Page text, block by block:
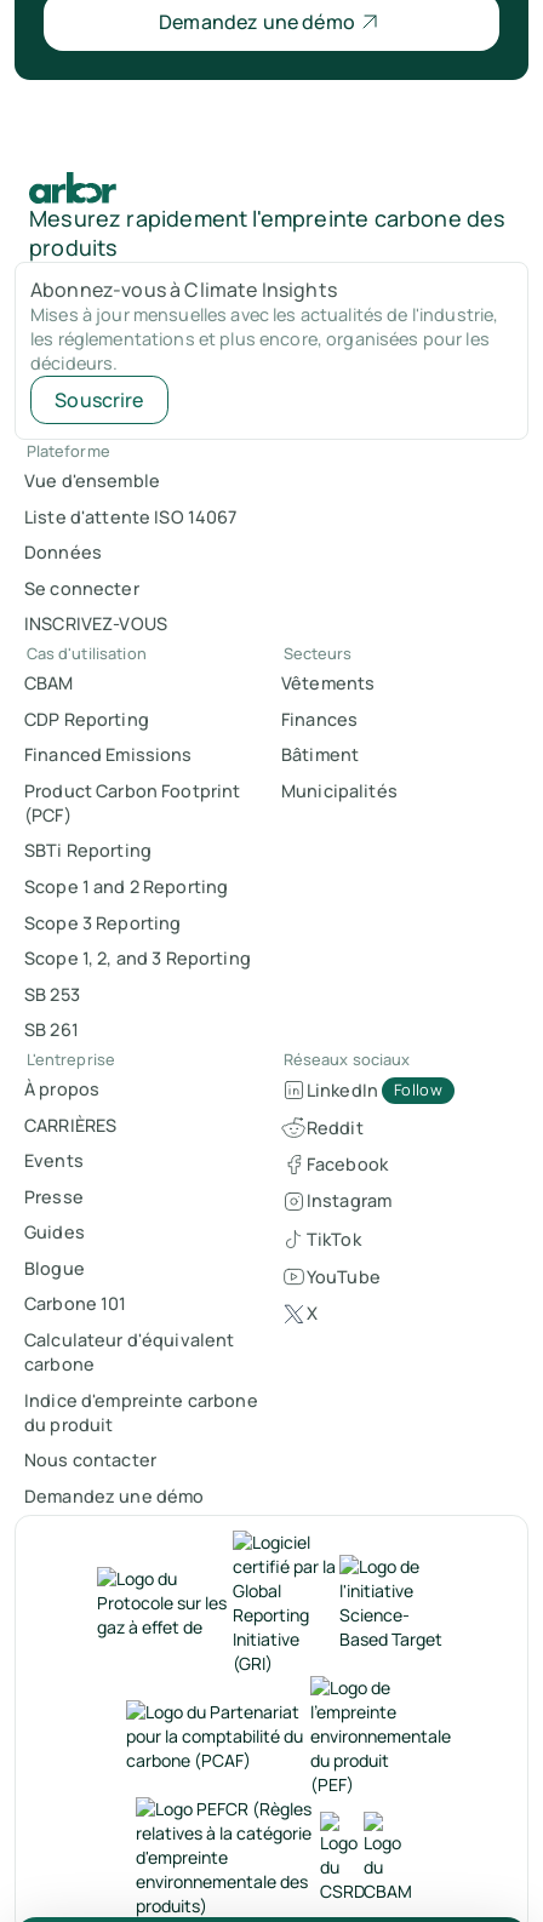
Demandez une démo
Mesurez rapidement l'empreinte carbone des
produits
Abonnez-vous à Climate Insights
Mises à jour mensuelles avec les actualités de l'industrie,
les réglementations et plus encore, organisées pour les
décideurs.
Souscrire
Plateforme
Vue d'ensemble
Liste d'attente ISO 14067
Données
Se connecter
INSCRIVEZ-VOUS
Cas d'utilisation
CBAM
CDP Reporting
Financed Emissions
Product Carbon Footprint
(PCF)
SBTi Reporting
Scope 1 and 2 Reporting
Scope 3 Reporting
Scope 1, 2, and 3 Reporting
SB 253
SB 261
Secteurs
Vêtements
Finances
Bâtiment
Municipalités
L'entreprise
À propos
CARRIÈRES
Events
Presse
Guides
Blogue
Carbone 101
Calculateur d'équivalent
carbone
Indice d'empreinte carbone
du produit
Nous contacter
Demandez une démo
Réseaux sociaux
LinkedIn Follow
Reddit
Facebook
Instagram
TikTok
YouTube
X